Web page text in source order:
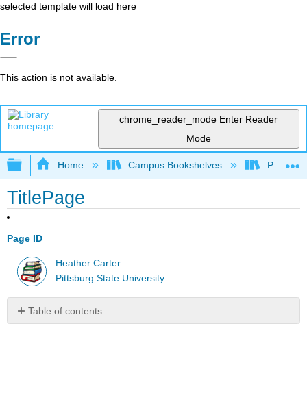
selected template will load here
Error
This action is not available.
chrome_reader_mode Enter Reader
Mode
Expand/collapse global hierarchy
Home Campus Bookshelves
TitlePage
Page ID
Heather Carter
Pittsburg State University
Table of contents
No